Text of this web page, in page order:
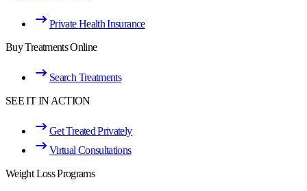
Private Health Insurance
Buy Treatments Online
Search Treatments
SEE IT IN ACTION
Get Treated Privately
Virtual Consultations
Weight Loss Programs